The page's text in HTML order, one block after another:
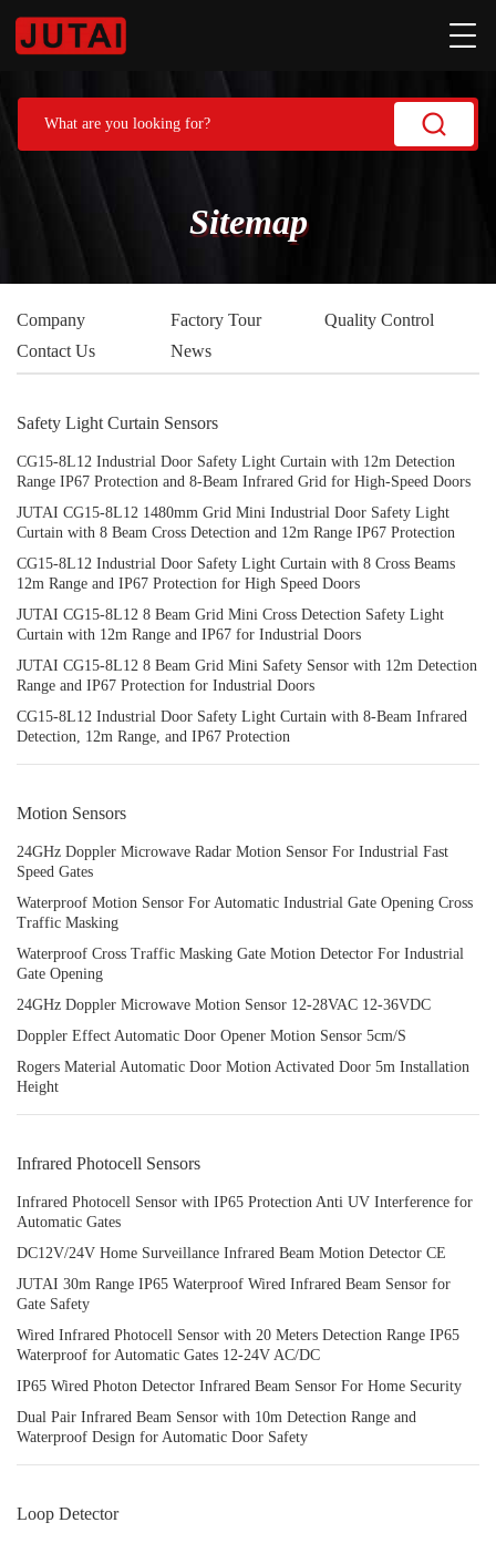
Sitemap
Company Factory Tour
Quality Control
Contact Us
News
Safety Light Curtain Sensors
CG15-8L12 Industrial Door Safety Light Curtain with 12m Detection
Range IP67 Protection and 8-Beam Infrared Grid for High-Speed Doors
JUTAI CG15-8L12 1480mm Grid Mini Industrial Door Safety Light
Curtain with 8 Beam Cross Detection and 12m Range IP67 Protection
CG15-8L12 Industrial Door Safety Light Curtain with 8 Cross Beams
12m Range and IP67 Protection for High Speed Doors
JUTAI CG15-8L12 8 Beam Grid Mini Cross Detection Safety Light
Curtain with 12m Range and IP67 for Industrial Doors
JUTAI CG15-8L12 8 Beam Grid Mini Safety Sensor with 12m Detection
Range and IP67 Protection for Industrial Doors
CG15-8L12 Industrial Door Safety Light Curtain with 8-Beam Infrared
Detection, 12m Range, and IP67 Protection
Motion Sensors
24GHz Doppler Microwave Radar Motion Sensor For Industrial Fast
Speed Gates
Waterproof Motion Sensor For Automatic Industrial Gate Opening Cross
Traffic Masking
Waterproof Cross Traffic Masking Gate Motion Detector For Industrial
Gate Opening
24GHz Doppler Microwave Motion Sensor 12-28VAC 12-36VDC
Doppler Effect Automatic Door Opener Motion Sensor 5cm/S
Rogers Material Automatic Door Motion Activated Door 5m Installation
Height
Infrared Photocell Sensors
Infrared Photocell Sensor with IP65 Protection Anti UV Interference for
Automatic Gates
DC12V/24V Home Surveillance Infrared Beam Motion Detector CE
JUTAI 30m Range IP65 Waterproof Wired Infrared Beam Sensor for
Gate Safety
Wired Infrared Photocell Sensor with 20 Meters Detection Range IP65
Waterproof for Automatic Gates 12-24V AC/DC
IP65 Wired Photon Detector Infrared Beam Sensor For Home Security
Dual Pair Infrared Beam Sensor with 10m Detection Range and
Waterproof Design for Automatic Door Safety
Loop Detector